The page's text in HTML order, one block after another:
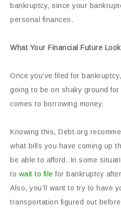
bankruptcy, since your
personal finances.
What Your Financial Future
Once you’ve filed for
going to be on shaky ground
comes to borrowing money.
Knowing this, Debt.org
what bills you have coming up
be able to afford. In some
to wait to file for bankruptcy
Also, you’ll want to try to have
transportation figured out